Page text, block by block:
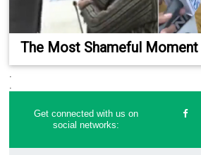
The Most Shameful
.
.
Get connected with us on
social networks: